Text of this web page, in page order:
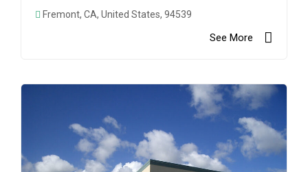
Fremont, CA, United States, 94539
See More